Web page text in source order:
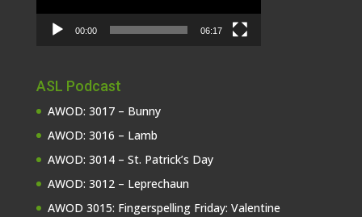
00:00 06:17
ASL Podcast
AWOD: 3017 – Bunny
AWOD: 3016 – Lamb
AWOD: 3014 – St. Patrick’s Day
AWOD: 3012 – Leprechaun
AWOD 3015: Fingerspelling Friday: Valentine